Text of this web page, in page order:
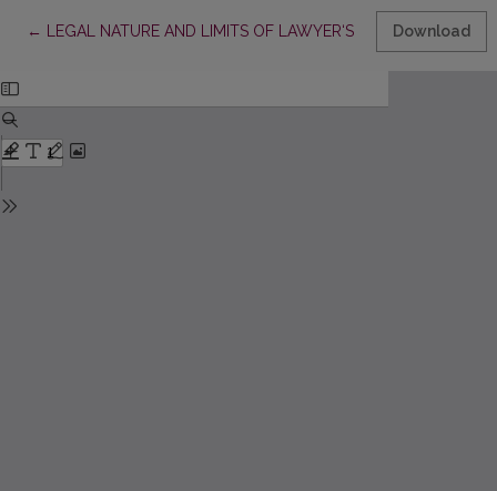
← Return to Article Details
LEGAL NATURE AND LIMITS OF LAWYER‘S SECRECY UNDER
Download